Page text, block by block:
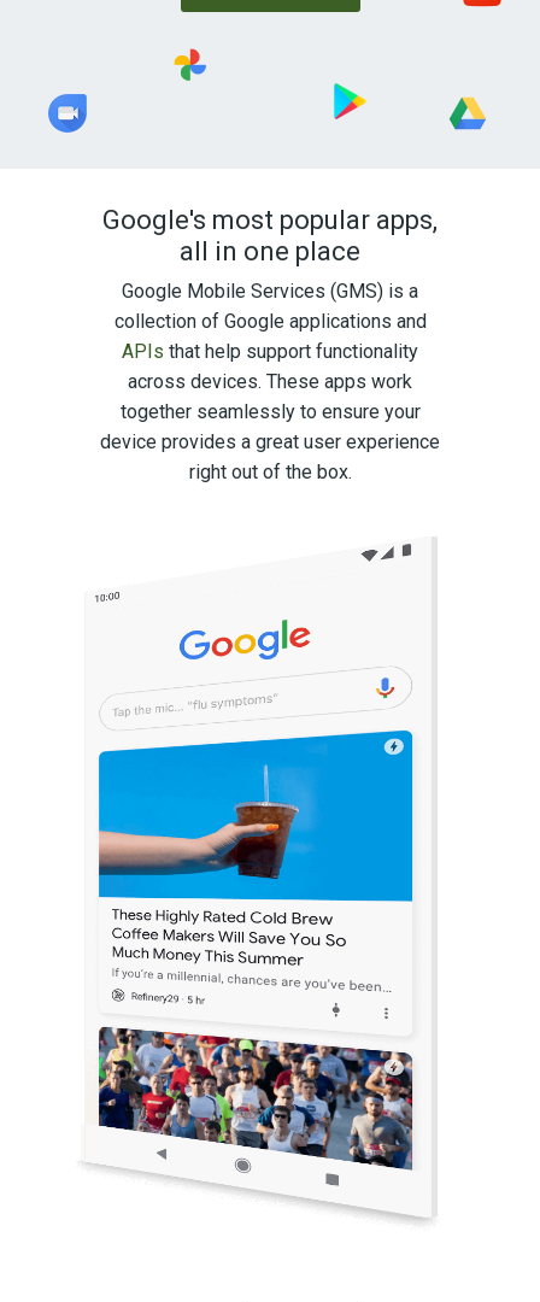
Google's most popular apps,
all in one place
Google Mobile Services (GMS) is a
collection of Google applications and
APIs that help support functionality
across devices. These apps work
together seamlessly to ensure your
device provides a great user experience
right out of the box.